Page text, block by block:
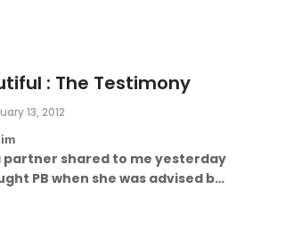
: The Testimony
13, 2012
partner shared to me yesterday
PB when she was advised b…